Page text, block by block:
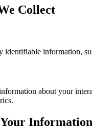
Collect
identifiable information,
about your
Your Information